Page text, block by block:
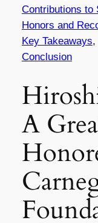
Contributions to
Honors and
Key Takeaways,
Conclusion
A